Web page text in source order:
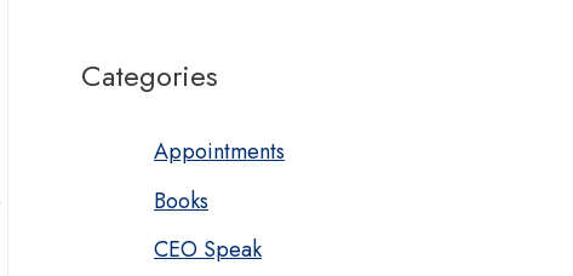
Categories
Appointments
Books
CEO Speak